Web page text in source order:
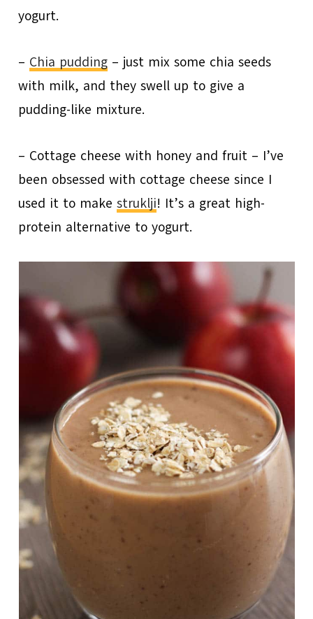
yogurt.
– Chia pudding – just mix some chia seeds
with milk, and they swell up to give a
pudding-like mixture.
– Cottage cheese with honey and fruit – I’ve
been obsessed with cottage cheese since I
used it to makestruklji! It’s a great high-
protein alternative to yogurt.